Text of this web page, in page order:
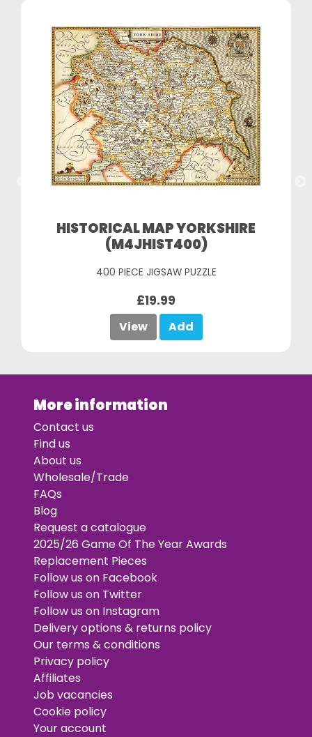
HISTORICAL MAP YORKSHIRE
(M4JHIST400)
400 PIECE JIGSAW PUZZLE
£19.99
View Add
More information
Contact us
Find us
About us
Wholesale/Trade
FAQs
Blog
Request a catalogue
2025/26 Game Of The Year Awards
Replacement Pieces
Follow us on Facebook
Follow us on Twitter
Follow us on Instagram
Delivery options & returns policy
Our terms & conditions
Privacy policy
Affiliates
Job vacancies
Cookie policy
Your account